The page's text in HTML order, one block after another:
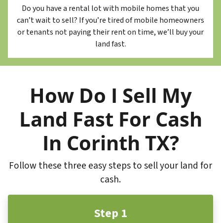
Do you have a rental lot with mobile homes that you
can’t wait to sell? If you’re tired of mobile homeowners
or tenants not paying their rent on time, we’ll buy your
land fast.
How Do I Sell My
Land Fast For Cash
In Corinth TX?
Follow these three easy steps to sell your land for
cash.
Step 1